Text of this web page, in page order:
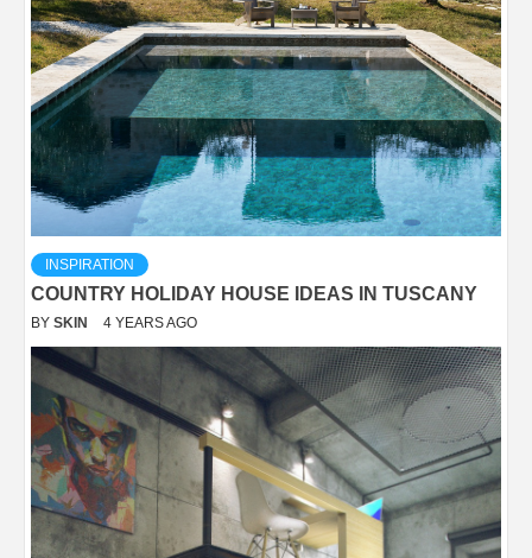
INSPIRATION
COUNTRY HOLIDAY HOUSE IDEAS IN TUSCANY
BY SKIN 4 YEARS AGO